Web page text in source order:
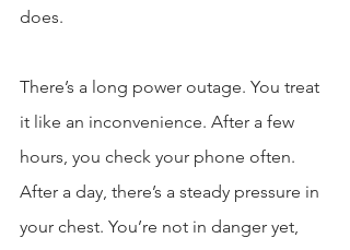
does.
There’s a long power outage. You treat
it like an inconvenience. After a few
hours, you check your phone often.
After a day, there’s a steady pressure in
your chest. You’re not in danger yet,